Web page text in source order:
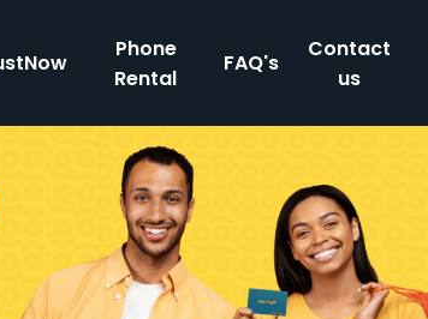
Phone
Rental
FAQ's
Contact
us